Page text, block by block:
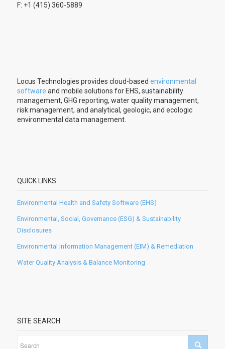
F: +1 (415) 360-5889
Locus Technologies provides cloud-based environmental
software and mobile solutions for EHS, sustainability
management, GHG reporting, water quality management,
risk management, and analytical, geologic, and ecologic
environmental data management.
QUICK LINKS
Environmental Health and Safety Software (EHS)
Environmental, Social, Governance (ESG) & Sustainability
Disclosures
Environmental Information Management (EIM) & Remediation
Water Quality Analysis & Balance Monitoring
SITE SEARCH